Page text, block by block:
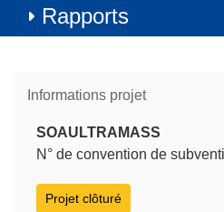
Rapports
Informations projet
SOAULTRAMASS
N° de convention de
Projet clôturé